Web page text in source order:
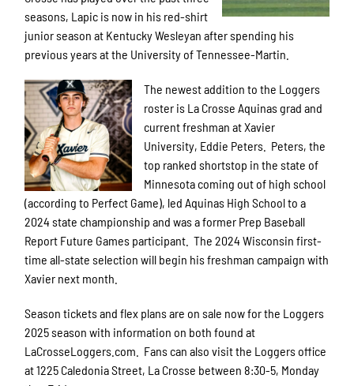
seasons, Lapic is now in his red-shirt
junior season at Kentucky Wesleyan after spending his
previous years at the University of Tennessee-Martin.
The newest addition to the Loggers
roster is La Crosse Aquinas grad and
current freshman at Xavier
University, Eddie Peters. Peters, the
top ranked shortstop in the state of
Minnesota coming out of high school
(according to Perfect Game), led Aquinas High School to a
2024 state championship and was a former Prep Baseball
Report Future Games participant. The 2024 Wisconsin first-
time all-state selection will begin his freshman campaign with
Xavier next month.
Season tickets and flex plans are on sale now for the Loggers
2025 season with information on both found at
LaCrosseLoggers.com. Fans can also visit the Loggers office
at 1225 Caledonia Street, La Crosse between 8:30-5, Monday